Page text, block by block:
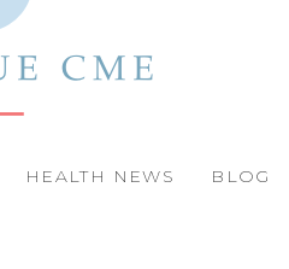
HEALTH NEWS BLOG